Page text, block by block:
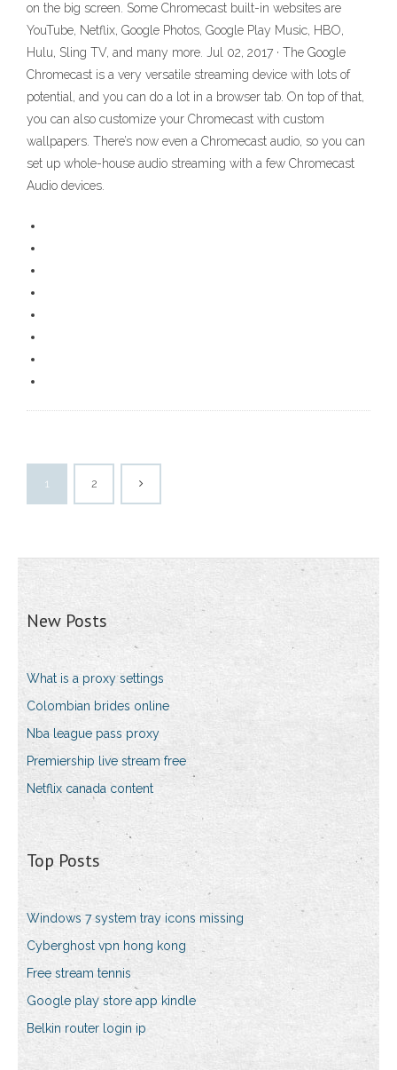
on the big screen. Some Chromecast built-in websites are
YouTube, Netflix, Google Photos, Google Play Music, HBO,
Hulu, Sling TV, and many more. Jul 02, 2017 · The Google
Chromecast is a very versatile streaming device with lots of
potential, and you can do a lot in a browser tab. On top of that,
you can also customize your Chromecast with custom
wallpapers. There’s now even a Chromecast audio, so you can
set up whole-house audio streaming with a few Chromecast
Audio devices.
1 2
New Posts
What is a proxy settings
Colombian brides online
Nba league pass proxy
Premiership live stream free
Netflix canada content
Top Posts
Windows 7 system tray icons missing
Cyberghost vpn hong kong
Free stream tennis
Google play store app kindle
Belkin router login ip